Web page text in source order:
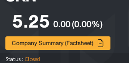
5.25 0.00(0.00%)
Company Summary (Factsheet)
Status : Closed